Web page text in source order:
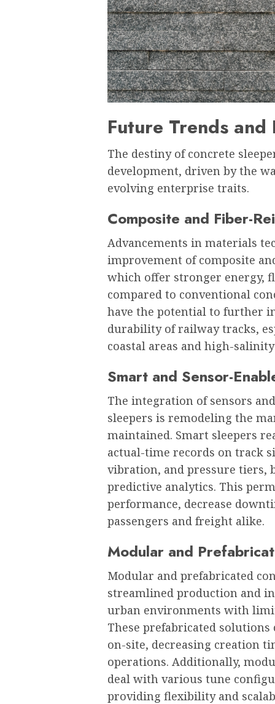
Future Trends and
The destiny of concrete
development, driven by the
evolving enterprise traits.
Composite and Fiber-
Advancements in materials
improvement of composite
which offer stronger energy,
compared to conventional
have the potential to further
durability of railway tracks,
coastal areas and high-
Smart and Sensor-
The integration of sensors
sleepers is remodeling the
maintained. Smart sleepers
actual-time records on track
vibration, and pressure tiers,
predictive analytics. This
performance, decrease
passengers and freight alike.
Modular and
Modular and prefabricated
streamlined production and
urban environments with
These prefabricated
on-site, decreasing creation
operations. Additionally,
deal with various tune
providing flexibility and